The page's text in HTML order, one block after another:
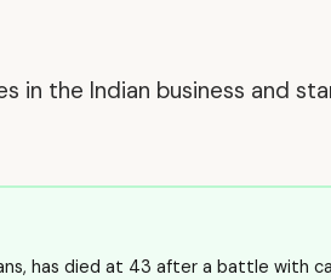
in the Indian business and
has died at 43 after a battle with